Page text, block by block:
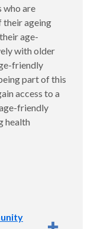
who are
their ageing
age-
with older
friendly
part of this
access to a
friendly
health